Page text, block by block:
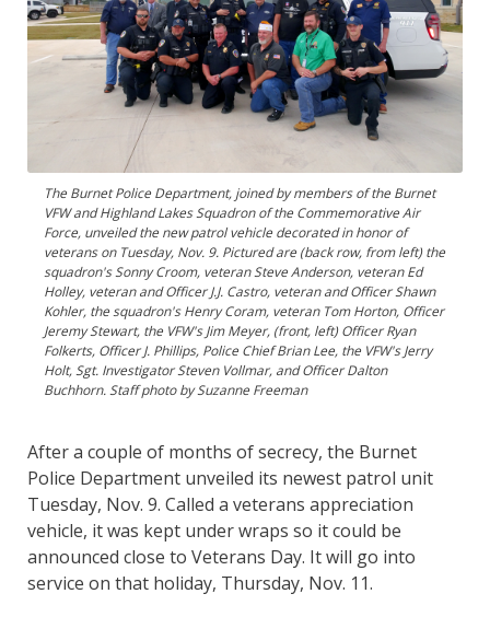
The Burnet Police Department, joined by members of the Burnet
VFW and Highland Lakes Squadron of the Commemorative Air
Force, unveiled the new patrol vehicle decorated in honor of
veterans on Tuesday, Nov. 9. Pictured are (back row, from left) the
squadron's Sonny Croom, veteran Steve Anderson, veteran Ed
Holley, veteran and Officer J.J. Castro, veteran and Officer Shawn
Kohler, the squadron's Henry Coram, veteran Tom Horton, Officer
Jeremy Stewart, the VFW's Jim Meyer, (front, left) Officer Ryan
Folkerts, Officer J. Phillips, Police Chief Brian Lee, the VFW's Jerry
Holt, Sgt. Investigator Steven Vollmar, and Officer Dalton
Buchhorn. Staff photo by Suzanne Freeman
After a couple of months of secrecy, the Burnet
Police Department unveiled its newest patrol unit
Tuesday, Nov. 9. Called a veterans appreciation
vehicle, it was kept under wraps so it could be
announced close to Veterans Day. It will go into
service on that holiday, Thursday, Nov. 11.